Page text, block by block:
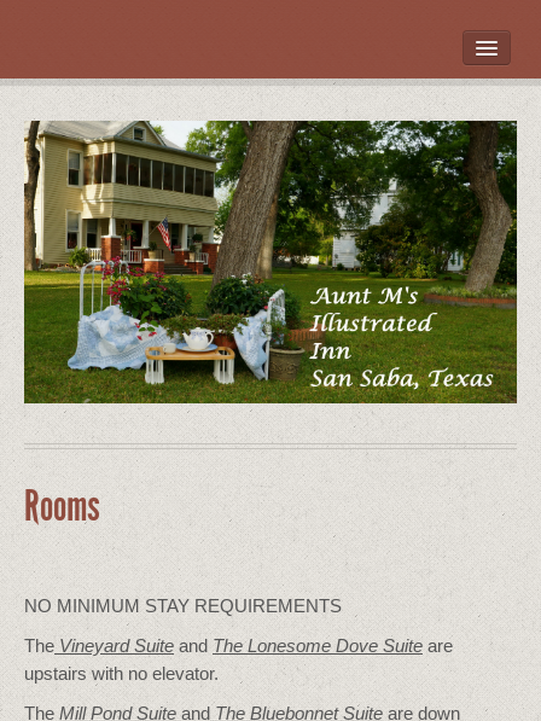
ROOMS
LOCATION
WHAT’S NEARBY
POLICIES
CONTACT US
GALLERY
Rooms
NO MINIMUM STAY REQUIREMENTS
The Vineyard Suite and The Lonesome Dove Suite are
upstairs with no elevator.
The Mill Pond Suiteand The Bluebonnet Suite are down